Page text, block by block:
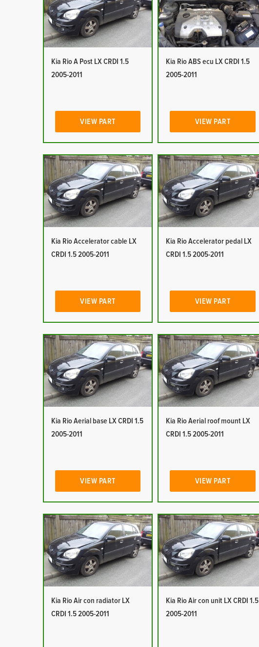
Kia Rio A Post LX CRDI 1.5
2005-2011
VIEW PART
Kia Rio ABS ecu LX CRDI 1.5
2005-2011
VIEW PART
Kia Rio Accelerator cable LX
CRDI 1.5 2005-2011
VIEW PART
Kia Rio Accelerator pedal LX
CRDI 1.5 2005-2011
VIEW PART
Kia Rio Aerial base LX CRDI 1.5
2005-2011
VIEW PART
Kia Rio Aerial roof mount LX
CRDI 1.5 2005-2011
VIEW PART
Kia Rio Air con radiator LX
CRDI 1.5 2005-2011
Kia Rio Air con unit LX CRDI 1.5
2005-2011